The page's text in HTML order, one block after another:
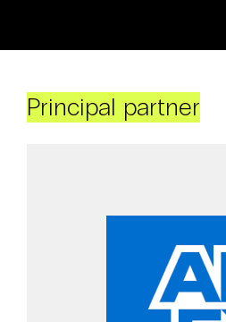
Principal partner